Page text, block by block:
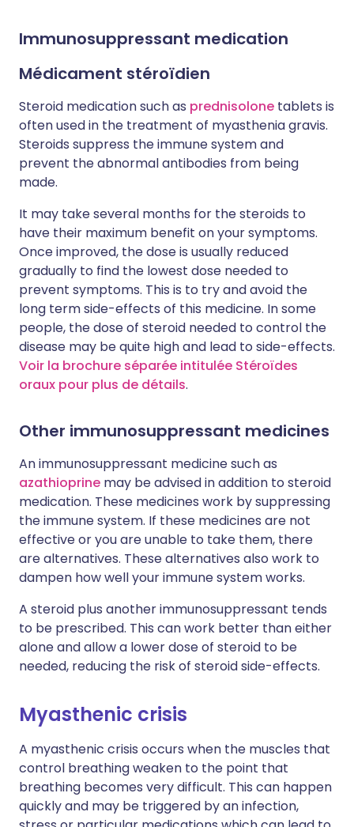
Immunosuppressant medication
Médicament stéroïdien
Steroid medication such as prednisolone tablets is
often used in the treatment of myasthenia gravis.
Steroids suppress the immune system and
prevent the abnormal antibodies from being
made.
It may take several months for the steroids to
have their maximum benefit on your symptoms.
Once improved, the dose is usually reduced
gradually to find the lowest dose needed to
prevent symptoms. This is to try and avoid the
long term side-effects of this medicine. In some
people, the dose of steroid needed to control the
disease may be quite high and lead to side-effects.
Voir la brochure séparée intitulée Stéroïdes
oraux pour plus de détails.
Other immunosuppressant medicines
An immunosuppressant medicine such as
azathioprine may be advised in addition to steroid
medication. These medicines work by suppressing
the immune system. If these medicines are not
effective or you are unable to take them, there
are alternatives. These alternatives also work to
dampen how well your immune system works.
A steroid plus another immunosuppressant tends
to be prescribed. This can work better than either
alone and allow a lower dose of steroid to be
needed, reducing the risk of steroid side-effects.
Myasthenic crisis
A myasthenic crisis occurs when the muscles that
control breathing weaken to the point that
breathing becomes very difficult. This can happen
quickly and may be triggered by an infection,